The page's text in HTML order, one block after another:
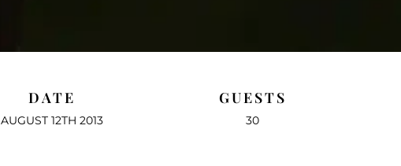
DATE
AUGUST 12TH 2013
GUESTS
30